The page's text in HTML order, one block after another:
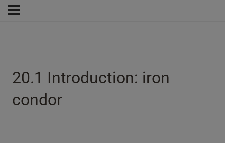
20.1 Introduction: iron
condor